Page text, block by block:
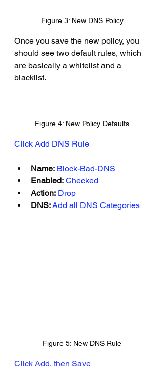
Figure 3: New DNS Policy
Once you save the new policy, you
should see two default rules, which
are basically a whitelist and a
blacklist.
Figure 4: New Policy Defaults
Click Add DNS Rule
Name: Block-Bad-DNS
Enabled: Checked
Action: Drop
DNS:Add all DNS Categories
Figure 5: New DNS Rule
Click Add, then Save